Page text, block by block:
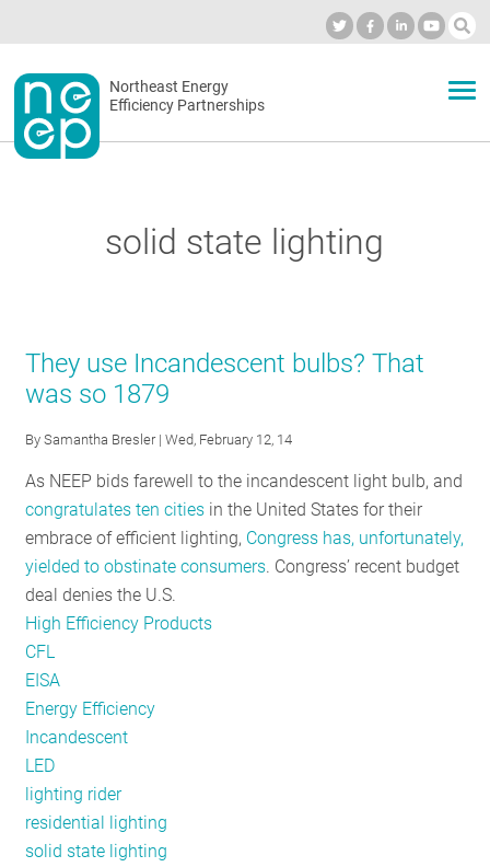
to
contentSecondary
menu
Northeast Energy
Efficiency Partnerships
BLOG
RESOURCES
solid state lighting
They use Incandescent bulbs? That
was so 1879
BySamantha Bresler| Wed, February 12, 14
As NEEP bids farewell to the incandescent light bulb, and
congratulates ten cities in the United States for their
embrace of efficient lighting, Congress has, unfortunately,
yielded to obstinate consumers. Congress’ recent budget
deal denies the U.S.
High Efficiency Products
CFL
EISA
Energy Efficiency
Incandescent
LED
lighting rider
residential lighting
solid state lighting